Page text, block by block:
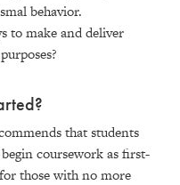
behavior.
to make and deliver
that students
coursework as first-
those with no more